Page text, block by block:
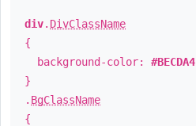
div. DivClassName
{
background-color: #BECDA4
}
. BgClassName
{